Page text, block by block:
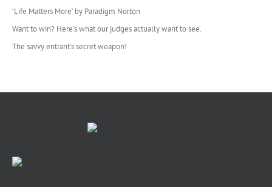
‘Life Matters More’ by Paradigm Norton
Want to win? Here’s what our judges actually want to see.
The savvy entrant’s secret weapon!